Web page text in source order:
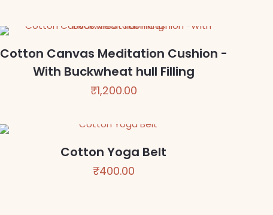
Cotton Canvas Meditation Cushion -
With Buckwheat hull Filling
₹1,200.00
Cotton Yoga Belt
₹400.00